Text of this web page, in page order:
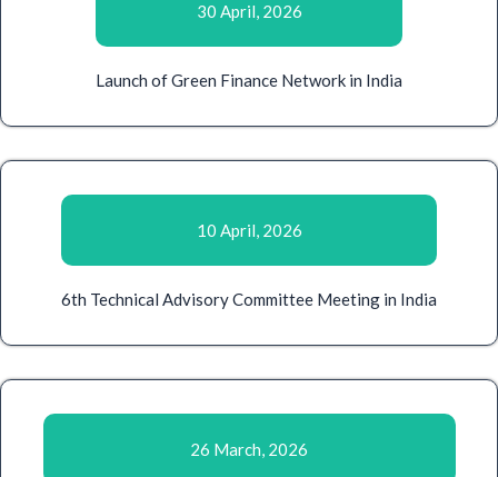
30 April, 2026
Launch of Green Finance Network in India
10 April, 2026
6th Technical Advisory Committee Meeting in India
26 March, 2026